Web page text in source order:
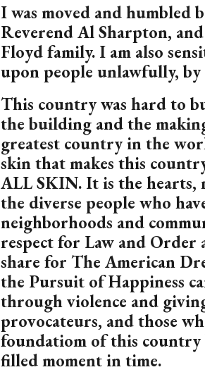
I was moved and humbled
Reverend Al Sharpton,
Floyd family. I am also
upon people unlawfully, by
This country was hard to
the building and the
greatest country in the
skin that makes this
ALL SKIN. It is the hearts,
the diverse people who
neighborhoods and
respect for Law and Order
share for The American
the Pursuit of Happiness
through violence and
provocateurs, and those
foundatiom of this country
filled moment in time.